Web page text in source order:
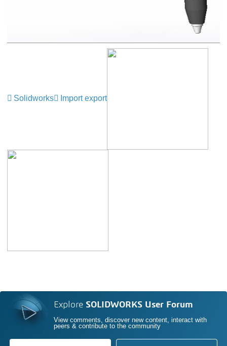
Solidworks Import export
Explore SOLIDWORKS User Forum
View comments, discover new content, interact with
peers & contribute to the community